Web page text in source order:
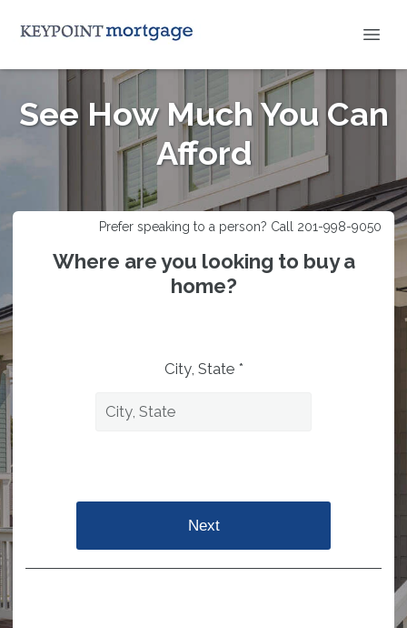
See How Much You Can
Afford
Prefer speaking to a person? Call 201-998-9050
Where are you looking to buy a
home?
City, State *
Next